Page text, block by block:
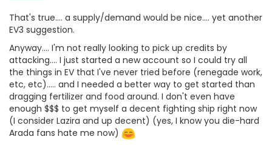
That's true.... a supply/demand would be nice.... yet another
EV3 suggestion.
Anyway.... I'm not really looking to pick up credits by
attacking.... I just started a new account so I could try all
the things in EV that I've never tried before (renegade work,
etc, etc)..... and I needed a better way to get started than
dragging fertilizer and food around. I don't even have
enough $$$ to get myself a decent fighting ship right now
(I consider Lazira and up decent) (yes, I know you die-hard
Arada fans hate me now)